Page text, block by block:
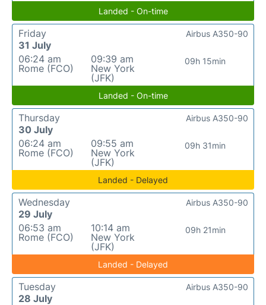
Landed - On-time
Friday
31 July
06:24 am
Rome (FCO)
09:39 am
New York
(JFK)
09h 15min
Airbus A350-90
Landed - On-time
Thursday
30 July
06:24 am
Rome (FCO)
09:55 am
New York
(JFK)
09h 31min
Airbus A350-90
Landed - Delayed
Wednesday
29 July
06:53 am
Rome (FCO)
10:14 am
New York
(JFK)
09h 21min
Airbus A350-90
Landed - Delayed
Tuesday
28 July
Airbus A350-90